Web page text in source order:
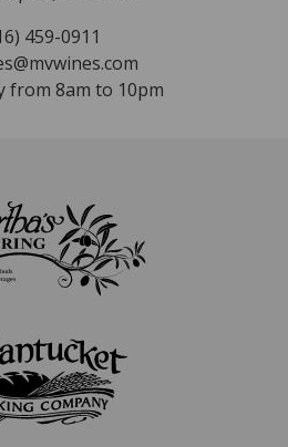
459-0911
from 8am to 10pm